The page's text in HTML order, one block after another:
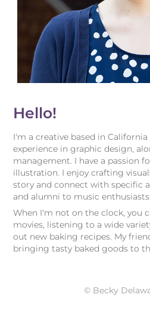
Hello!
I'm a creative based in
experience in graphic design,
management. I have a passion
illustration. I enjoy crafting
story and connect with specific
and alumni to music enthusiasts.
When I'm not on the clock, you
movies, listening to a wide
out new baking recipes. My
bringing tasty baked goods to
© Becky